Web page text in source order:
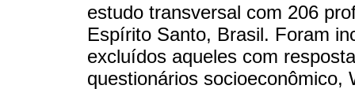
estudo transversal com 206
Espírito Santo, Brasil. Foram
excluídos aqueles com
questionários socioeconômico,